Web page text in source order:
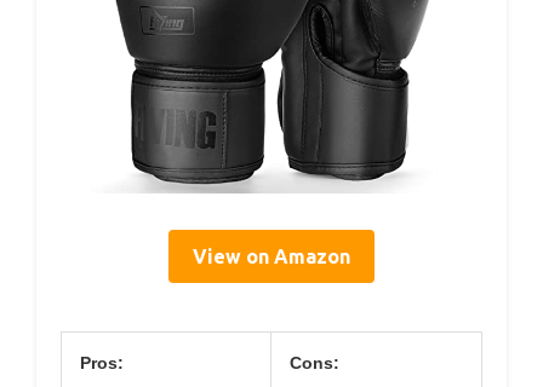
View on Amazon
Pros: Cons: